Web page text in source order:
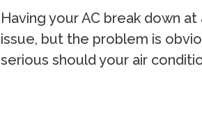
Having your AC break down
issue, but the problem is
serious should your air